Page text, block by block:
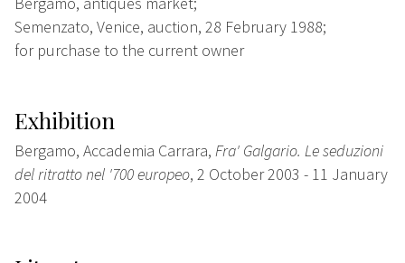
Semenzato, Venice, auction, 28 February 1988;
for purchase to the current owner
Exhibition
Bergamo, Accademia Carrara, Fra' Galgario. Le seduzioni
del ritratto nel '700 europeo, 2 October 2003 - 11 January
2004